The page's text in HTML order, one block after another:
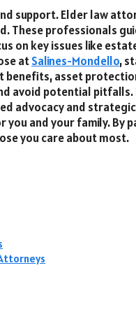
support. Elder law
These professionals
on key issues like
atSalines-Mondello,
benefits, asset
avoid potential pitfalls.
advocacy and
and your family. By
you care about most.